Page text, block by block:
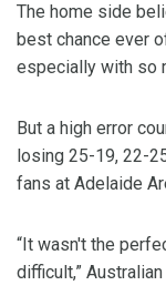
The home side
best chance ever
especially with so
But a high error
losing 25-19, 22-
fans at Adelaide
“It wasn't the
difficult,”